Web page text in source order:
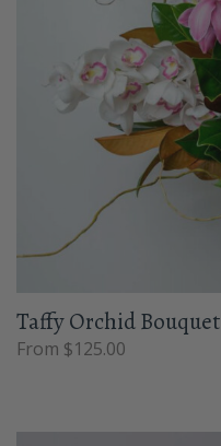
Taffy Orchid Bouquet
From $125.00